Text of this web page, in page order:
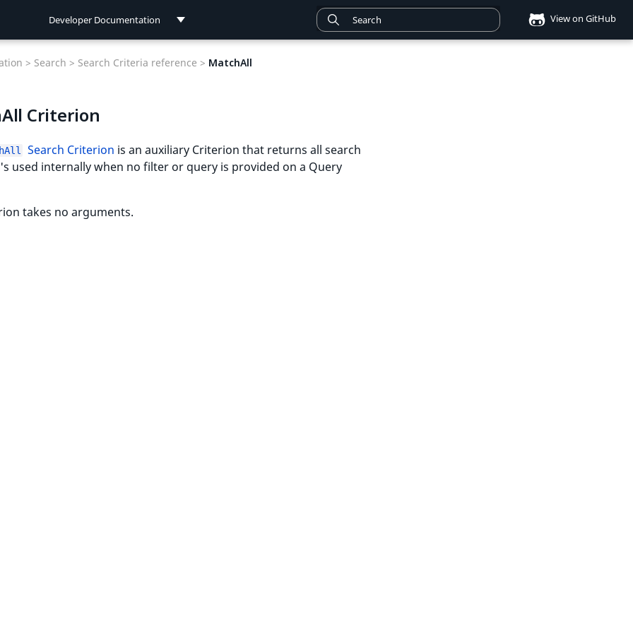
Developer Documentation
Connect Documentation
View on GitHub
> Search > Search Criteria reference > MatchAll
Criterion
Search Criterion is an auxiliary Criterion that returns all search
used internally when no filter or query is provided on a Query
takes no arguments.